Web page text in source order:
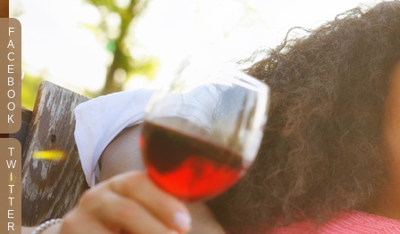
F
A
C
E
B
O
O
K
T
W
T
T
E
R